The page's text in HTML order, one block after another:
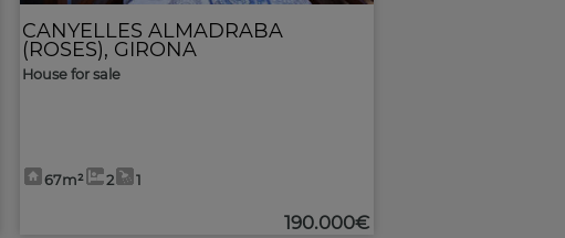
CANYELLES ALMADRABA
(ROSES), GIRONA
House for sale
67m² 2 1
190.000€